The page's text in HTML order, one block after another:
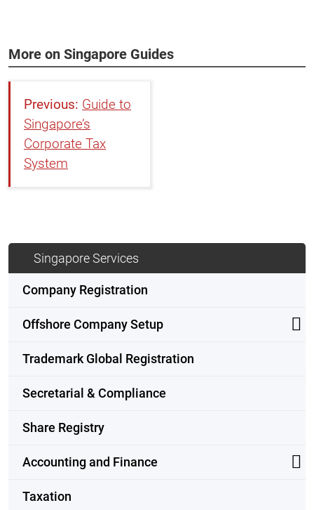
Singapore Services
Company Registration
Offshore Company Setup
Trademark Global Registration
Secretarial & Compliance
Share Registry
Accounting and Finance
Taxation
More on Singapore Guides
Guide to
Singapore’s
Corporate Tax
System